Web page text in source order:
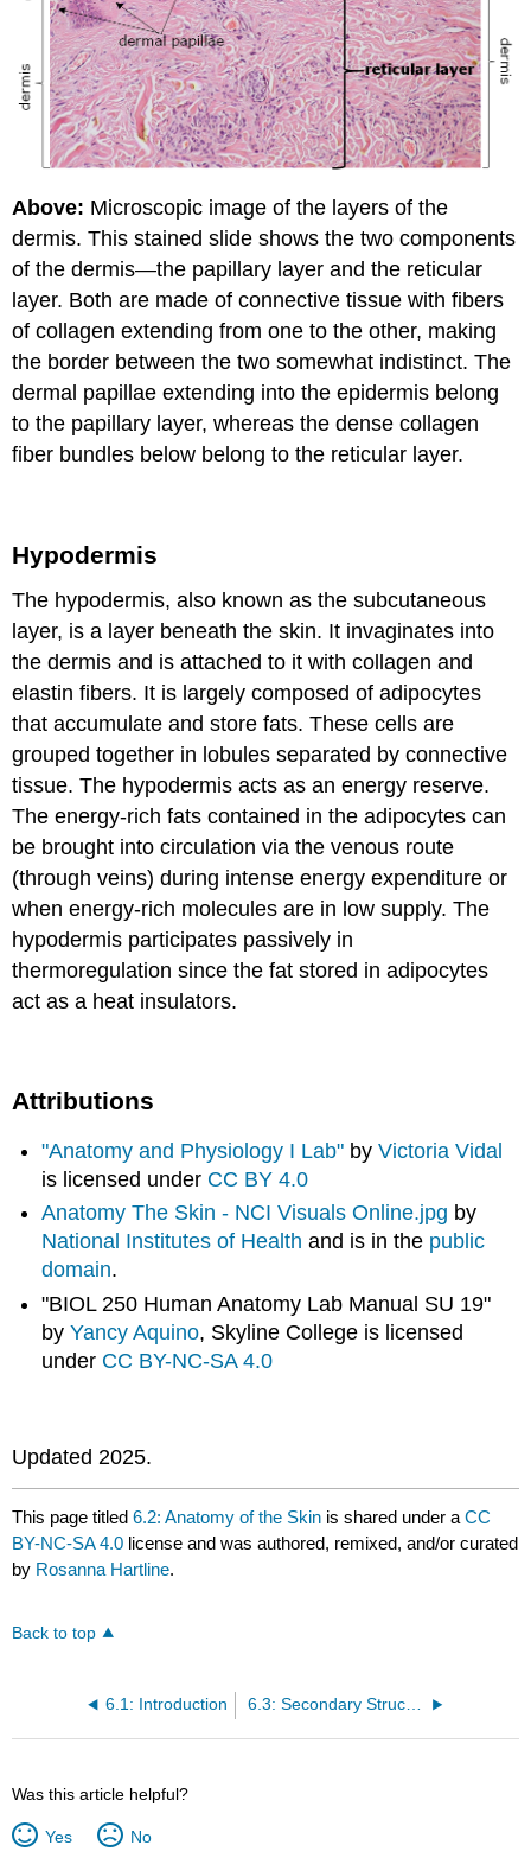
Above: Microscopic image of the layers of the
dermis. This stained slide shows the two components
of the dermis—the papillary layer and the reticular
layer. Both are made of connective tissue with fibers
of collagen extending from one to the other, making
the border between the two somewhat indistinct. The
dermal papillae extending into the epidermis belong
to the papillary layer, whereas the dense collagen
fiber bundles below belong to the reticular layer.
Hypodermis
The hypodermis, also known as the subcutaneous
layer, is a layer beneath the skin. It invaginates into
the dermis and is attached to it with collagen and
elastin fibers. It is largely composed of adipocytes
that accumulate and store fats. These cells are
grouped together in lobules separated by connective
tissue. The hypodermis acts as an energy reserve.
The energy-rich fats contained in the adipocytes can
be brought into circulation via the venous route
(through veins) during intense energy expenditure or
when energy-rich molecules are in low supply. The
hypodermis participates passively in
thermoregulation since the fat stored in adipocytes
act as a heat insulators.
Attributions
"Anatomy and Physiology I Lab" byVictoria Vidal
is licensed under CC BY 4.0
Anatomy The Skin - NCI Visuals Online.jpg by
National Institutes of Healthand is in the public
domain.
"BIOL 250 Human Anatomy Lab Manual SU 19"
byYancy Aquino, Skyline College is licensed
under CC BY-NC-SA 4.0
Updated 2025.
This page titled6.2: Anatomy of the Skin is shared under aCC
BY-NC-SA 4.0 license and was authored, remixed, and/or curated
by Rosanna Hartline.
Back to top
6.1: Introduction 6.3: Secondary Structures of the Skin
Was this article helpful?
Yes No